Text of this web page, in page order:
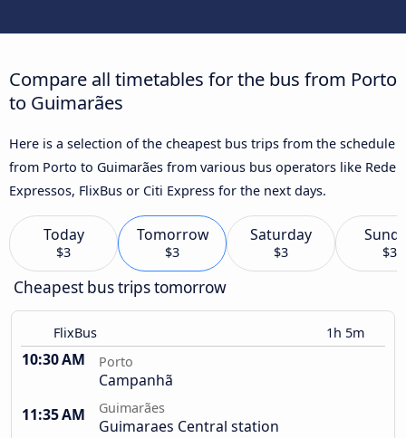
Compare all timetables for the bus from Porto
to Guimarães
Here is a selection of the cheapest bus trips from the schedule
from Porto to Guimarães from various bus operators like Rede
Expressos, FlixBus or Citi Express for the next days.
Today
$3
Tomorrow
$3
Saturday
$3 $3
Cheapest bus trips tomorrow
FlixBus 1h 5m
10:30 AM Porto
Campanhã
11:35 AM
Guimarães
Guimaraes Central station